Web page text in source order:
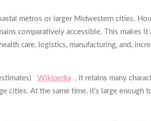
metros or larger Midwestern cities.
comparatively accessible. This
care, logistics, manufacturing, and,
Wikipedia , it retains many
cities. At the same time, it’s large